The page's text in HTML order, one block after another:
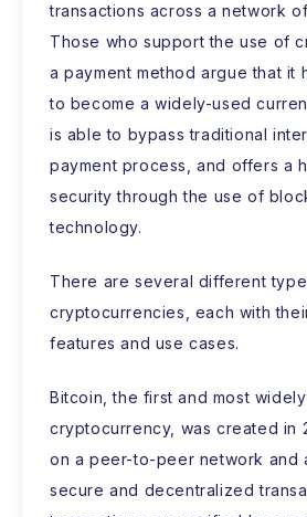
transactions across a network
Those who support the use of
a payment method argue that it
to become a widely-used
is able to bypass traditional
payment process, and offers a
security through the use of
technology.
There are several different
cryptocurrencies, each with
features and use cases.
Bitcoin, the first and most
cryptocurrency, was created in
on a peer-to-peer network and
secure and decentralized